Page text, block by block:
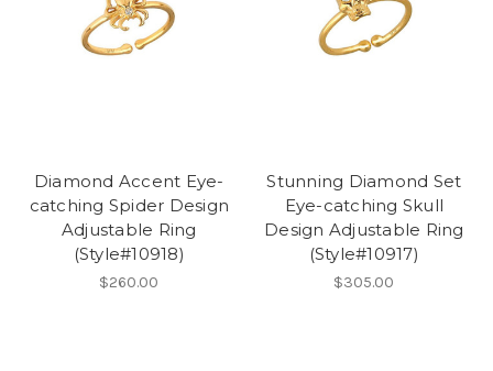
Diamond Accent Eye-
catching Spider Design
Adjustable Ring
(Style#10918)
$260.00
Stunning Diamond Set
Eye-catching Skull
Design Adjustable Ring
(Style#10917)
$305.00